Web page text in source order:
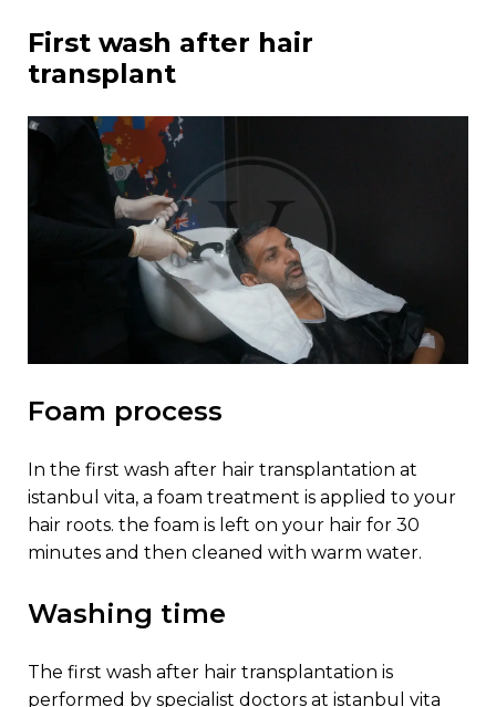
first wash after hair
transplant
foam process
in the first wash after hair transplantation at
istanbul vita, a foam treatment is applied to your
hair roots. the foam is left on your hair for 30
minutes and then cleaned with warm water.
washing time
the first wash after hair transplantation is
performed by specialist doctors at istanbul vita